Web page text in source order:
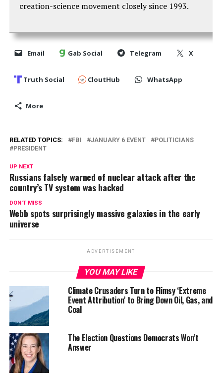
creation-science movement closely since 1993.
Email Gab Social Telegram X
Truth Social CloutHub WhatsApp
More
RELATED TOPICS: FBI JANUARY 6 EVENT
POLITICIANS
PRESIDENT
UP NEXT
Russians falsely warned of nuclear attack after the
country’s TV system was hacked
DON'T MISS
Webb spots surprisingly massive galaxies in the early
universe
ADVERTISEMENT
YOU MAY LIKE
Climate Crusaders Turn to Flimsy ‘Extreme
Event Attribution’ to Bring Down Oil, Gas, and
Coal
The Election Questions Democrats Won’t
Answer